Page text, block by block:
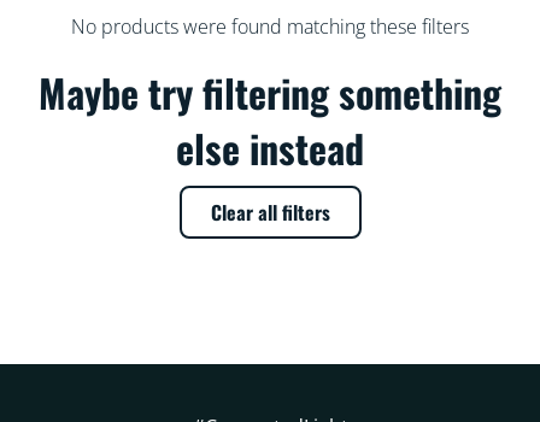
No products were found matching these filters
Maybe try filtering something
else instead
Clear all filters